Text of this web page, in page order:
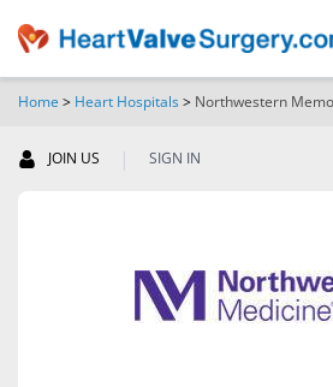
Home > Heart Hospitals> Northwestern
JOIN US | SIGN IN